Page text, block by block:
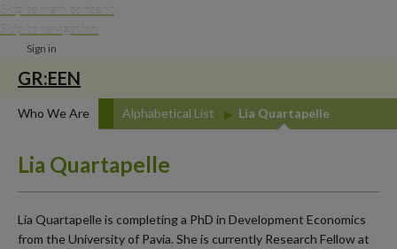
Skip to main content
Skip to navigation
Sign in
GR:EEN
Who We Are Alphabetical List Lia Quartapelle
Lia Quartapelle
Lia Quartapelle is completing a PhD in Development Economics
from the University of Pavia. She is currently Research Fellow at